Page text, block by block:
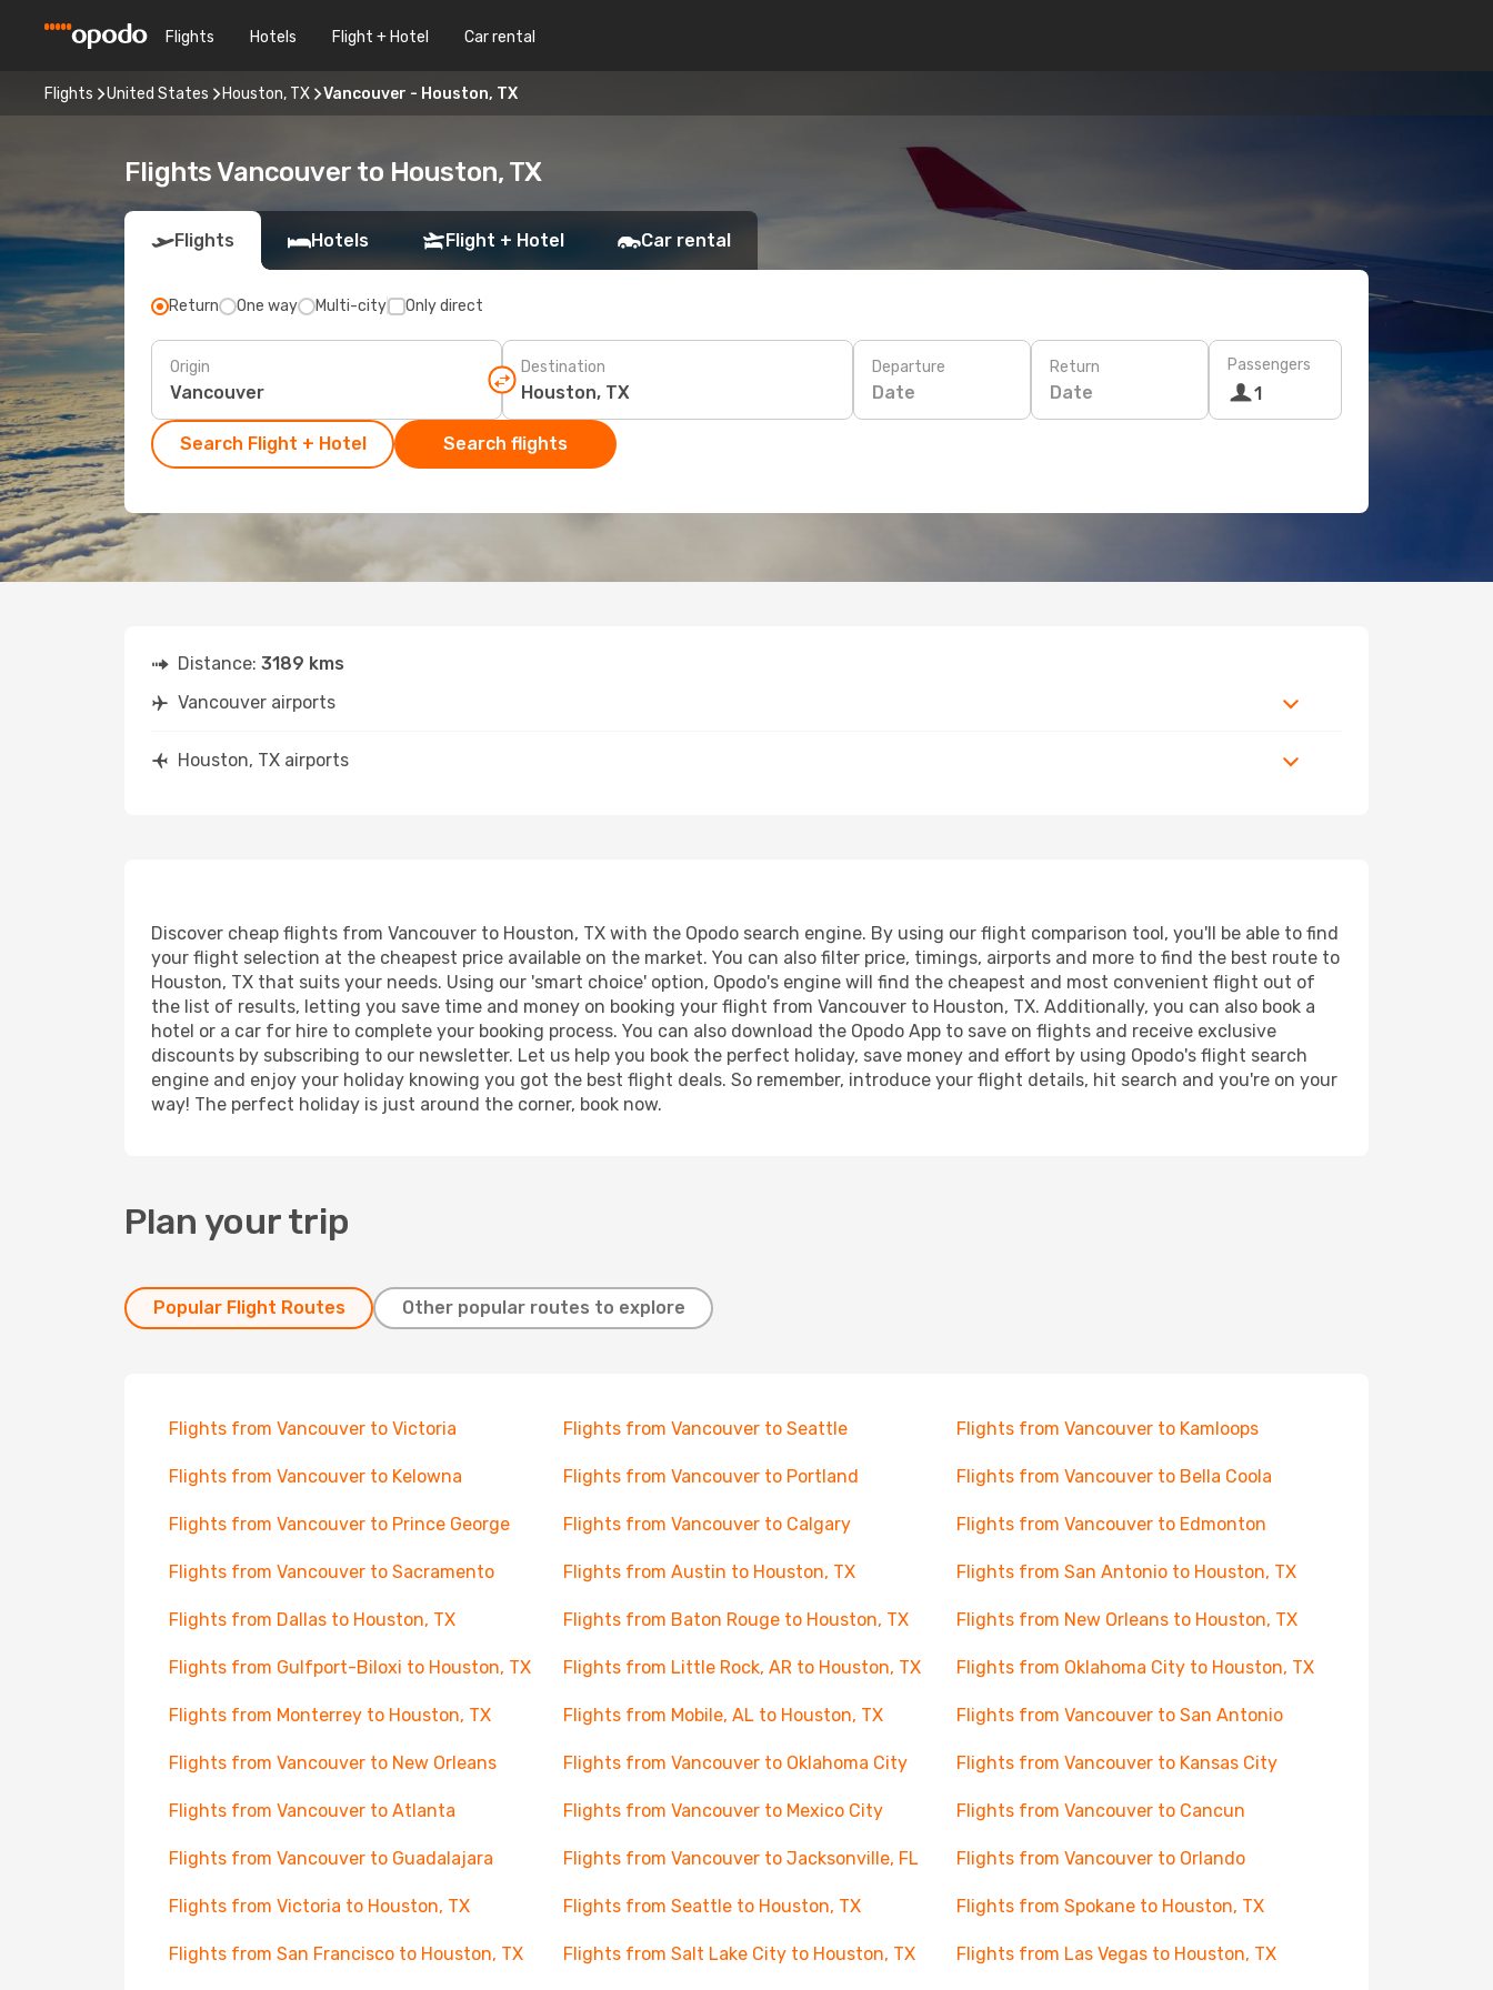
Flights Hotels Flight + Hotel Car rental
Flights United States Houston, TX Vancouver - Houston, TX
Flights Vancouver to Houston, TX
Flights Hotels Flight + Hotel Car rental
Return One way Multi-city Only direct
Origin Destination Departure
Date
Return
Date
Passengers
1
Search Flight + Hotel Search flights
Distance: 3189 kms
Vancouver airports
Houston, TX airports
Discover cheap flights from Vancouver to Houston, TX with the Opodo search engine. By using our flight comparison tool, you'll be able to find
your flight selection at the cheapest price available on the market. You can also filter price, timings, airports and more to find the best route to
Houston, TX that suits your needs. Using our 'smart choice' option, Opodo's engine will find the cheapest and most convenient flight out of
the list of results, letting you save time and money on booking your flight from Vancouver to Houston, TX. Additionally, you can also book a
hotel or a car for hire to complete your booking process. You can also download the Opodo App to save on flights and receive exclusive
discounts by subscribing to our newsletter. Let us help you book the perfect holiday, save money and effort by using Opodo's flight search
engine and enjoy your holiday knowing you got the best flight deals. So remember, introduce your flight details, hit search and you're on your
way! The perfect holiday is just around the corner, book now.
Plan your trip
Popular Flight Routes Other popular routes to explore
Flights from Vancouver to Victoria Flights from Vancouver to Seattle Flights from Vancouver to Kamloops
Flights from Vancouver to Kelowna Flights from Vancouver to Portland Flights from Vancouver to Bella Coola
Flights from Vancouver to Prince George Flights from Vancouver to Calgary Flights from Vancouver to Edmonton
Flights from Vancouver to Sacramento Flights from Austin to Houston, TX Flights from San Antonio to Houston, TX
Flights from Dallas to Houston, TX Flights from Baton Rouge to Houston, TX Flights from New Orleans to Houston, TX
Flights from Gulfport-Biloxi to Houston, TX Flights from Little Rock, AR to Houston, TX Flights from Oklahoma City to Houston, TX
Flights from Monterrey to Houston, TX Flights from Mobile, AL to Houston, TX Flights from Vancouver to San Antonio
Flights from Vancouver to New Orleans Flights from Vancouver to Oklahoma City Flights from Vancouver to Kansas City
Flights from Vancouver to Atlanta Flights from Vancouver to Mexico City Flights from Vancouver to Cancun
Flights from Vancouver to Guadalajara Flights from Vancouver to Jacksonville, FL Flights from Vancouver to Orlando
Flights from Victoria to Houston, TX Flights from Seattle to Houston, TX Flights from Spokane to Houston, TX
Flights from San Francisco to Houston, TX Flights from Salt Lake City to Houston, TX Flights from Las Vegas to Houston, TX